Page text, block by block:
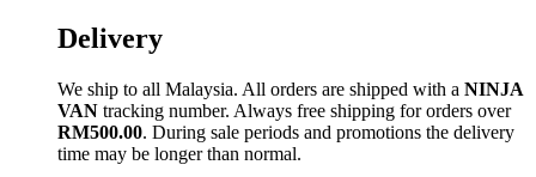
Delivery
We ship to all Malaysia. All orders are shipped with a NINJA
VAN tracking number. Always free shipping for orders over
RM500.00. During sale periods and promotions the delivery
time may be longer than normal.